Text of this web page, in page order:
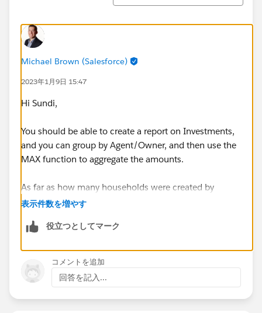
Michael Brown (Salesforce)
2023年1月9日 15:47
Hi Sundi,
You should be able to create a report on Investments,
and you can group by Agent/Owner, and then use the
MAX function to aggregate the amounts.
As far as how many households were created by
agents, you could group your report on Created By, and
information. Can you elaborate on the Investors and
similar to the following?
By Agent, how many households were created
with:
both investor and beneficiary filled in
表示件数を増やす
役立つとしてマーク
コメントを追加
回答を記入...